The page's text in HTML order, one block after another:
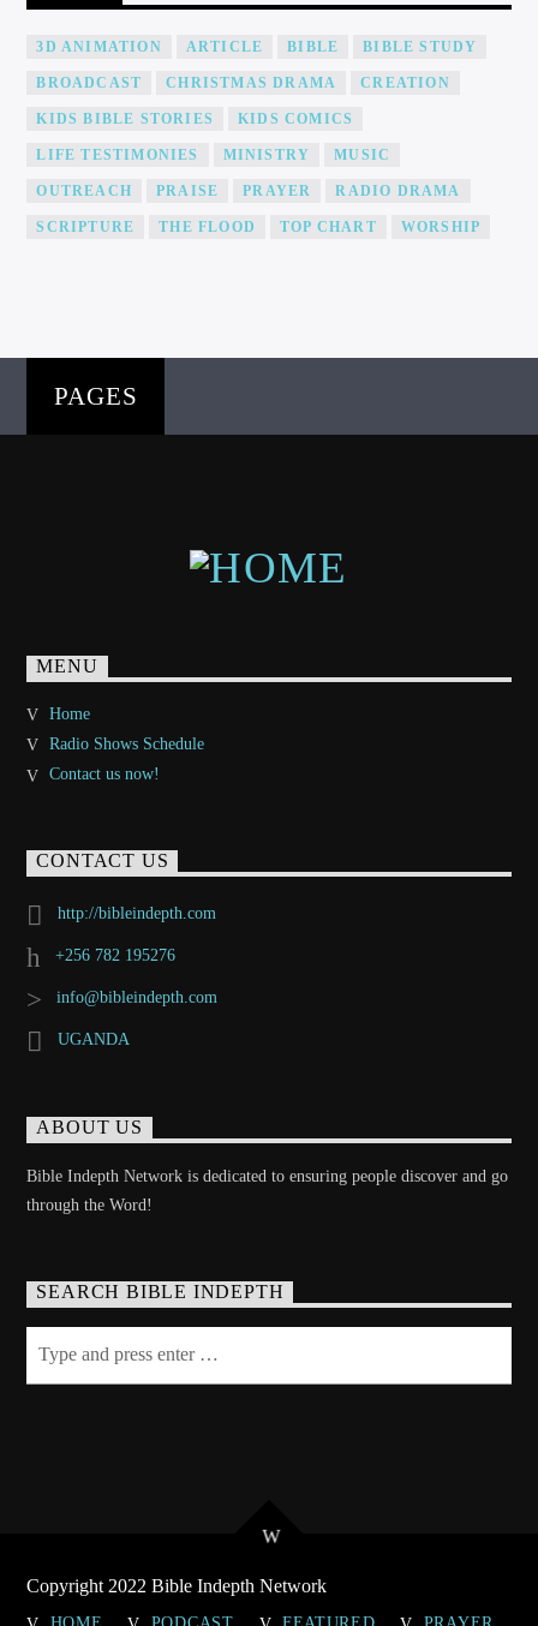
3D ANIMATION ARTICLE BIBLE BIBLE STUDY
BROADCAST CHRISTMAS DRAMA CREATION
KIDS BIBLE STORIES KIDS COMICS
LIFE TESTIMONIES MINISTRY MUSIC
OUTREACH PRAISE PRAYER RADIO DRAMA
SCRIPTURE THE FLOOD TOP CHART WORSHIP
PAGES
MENU
Home
Radio Shows Schedule
Contact us now!
CONTACT US
http://bibleindepth.com
+256 782 195276
info@bibleindepth.com
UGANDA
ABOUT US
Bible Indepth Network is dedicated to ensuring people discover and go
through the Word!
SEARCH BIBLE INDEPTH
Copyright 2022 Bible Indepth Network
HOME PODCAST FEATURED PRAYER